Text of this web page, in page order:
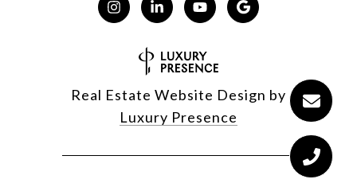
Real Estate Website Design by
Luxury Presence